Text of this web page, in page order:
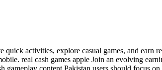
activities, explore casual games, and earn
real cash games apple Join an evolving